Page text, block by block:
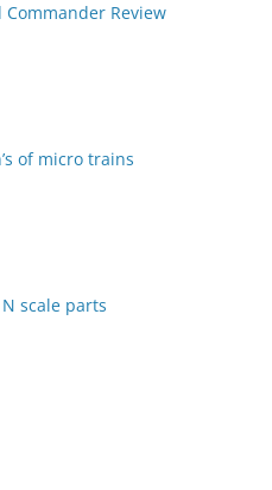
Review
of micro trains
scale parts